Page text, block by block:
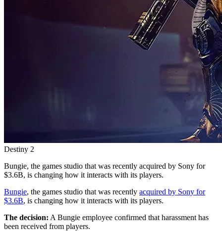
Destiny 2
Bungie, the games studio that was recently acquired by Sony for
$3.6B, is changing how it interacts with its players.
Bungie, the games studio that was recently acquired by Sony for
$3.6B, is changing how it interacts with its players.
The decision: A Bungie employee confirmed that harassment has
been received from players.